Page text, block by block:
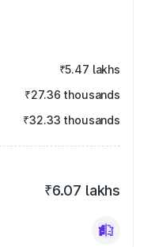
₹5.47 lakhs
₹27.36 thousands
₹32.33 thousands
₹6.07 lakhs